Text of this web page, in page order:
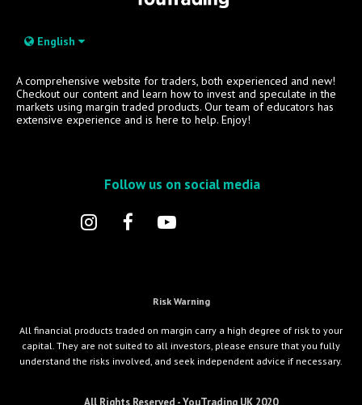
English
A comprehensive website for traders, both experienced and new!
Checkout our content and learn how to invest and speculate in the
markets using margin traded products. Our team of educators has
extensive experience and is here to help. Enjoy!
Follow us on social media
Risk Warning
All financial products traded on margin carry a high degree of risk to your
capital. They are not suited to all investors, please ensure that you fully
understand the risks involved, and seek independent advice if necessary.
All Rights Reserved - YouTrading UK 2020